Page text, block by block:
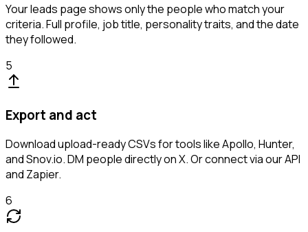
Your leads page shows only the people who match your
criteria. Full profile, job title, personality traits, and the date
they followed.
5
Export and act
Download upload-ready CSVs for tools like Apollo, Hunter,
and Snov.io. DM people directly on X. Or connect via our API
and Zapier.
6